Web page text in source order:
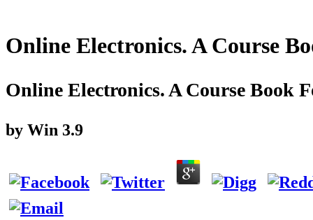
Online Electronics. A Course
Online Electronics. A Course Book
by Win 3.9